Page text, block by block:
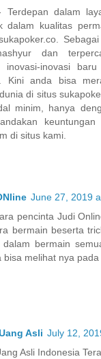
Terdepan dalam
dalam kualitas
dan
inovasi-inovasi
Kini anda bisa
di situs
minim, hanya
di situs kami.
June 27, 2019
pencinta Judi
bermain beserta
dalam bermain
bisa melihat nya
Asli July 12,
Asli Indonesia